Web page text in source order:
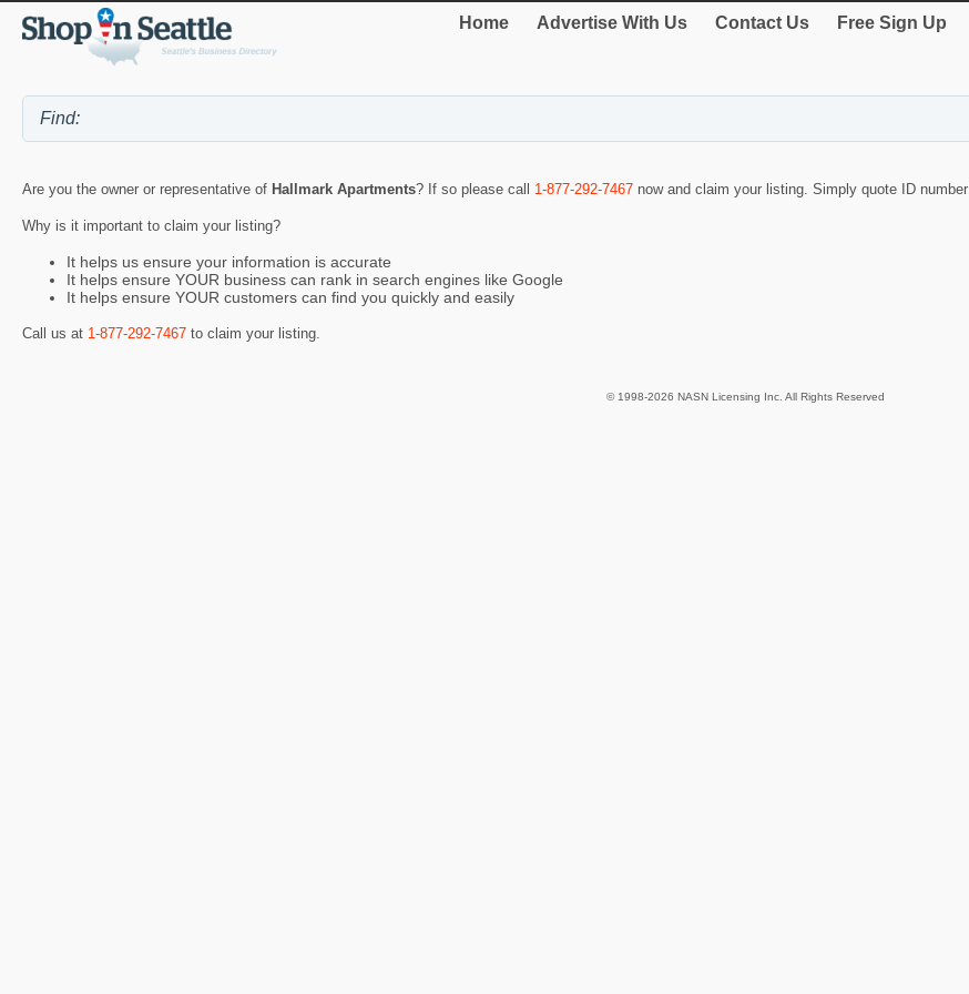
Home Advertise With Us Contact Us Free Sign Up
Are you the owner or representative of Hallmark Apartments? If so please call 1-877-292-7467 now and claim your listing. Simply quote ID number
Why is it important to claim your listing?
It helps us ensure your information is accurate
It helps ensure YOUR business can rank in search engines like Google
It helps ensure YOUR customers can find you quickly and easily
Call us at 1-877-292-7467 to claim your listing.
© 1998-2026 NASN Licensing Inc. All Rights Reserved